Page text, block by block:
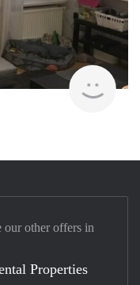
our other offers in
Properties